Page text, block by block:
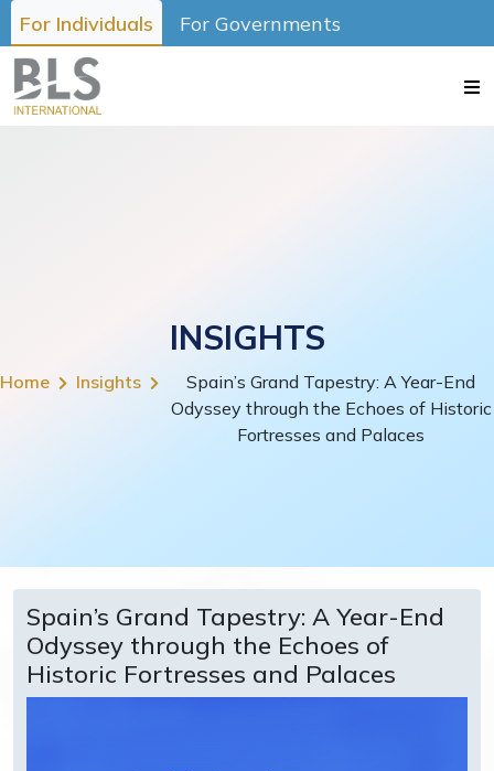
For Individuals For Governments
INSIGHTS
Home Insights
Spain’s Grand Tapestry: A Year-End
Odyssey through the Echoes of Historic
Fortresses and Palaces
Spain’s Grand Tapestry: A Year-End
Odyssey through the Echoes of
Historic Fortresses and Palaces